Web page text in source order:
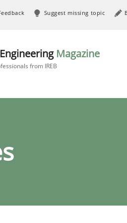
Suggest missing topic
Magazine
from IREB